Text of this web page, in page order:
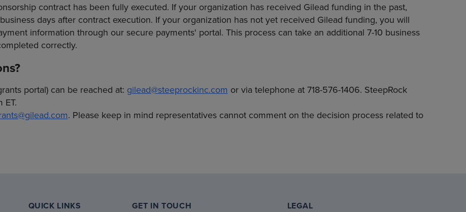
contract has been fully executed. If your organization has received Gilead funding in the past,
days after contract execution. If your organization has not yet received Gilead funding, you will
information through our secure payments' portal. This process can take an additional 7-10 business
correctly.
portal) can be reached at: gilead@steeprockinc.com or via telephone at 718-576-1406. SteepRock
ET.
. Please keep in mind representatives cannot comment on the decision process related to
QUICK LINKS GET IN TOUCH LEGAL